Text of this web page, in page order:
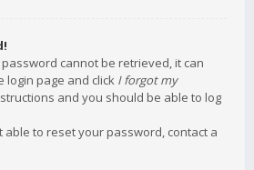
password cannot be retrieved, it can
login page and click I forgot my
and you should be able to log
able to reset your password, contact a